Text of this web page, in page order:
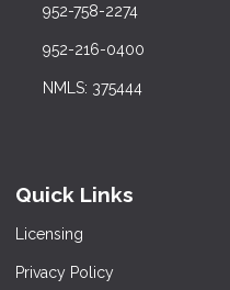
952-758-2274
952-216-0400
NMLS: 375444
Quick Links
Licensing
Privacy Policy